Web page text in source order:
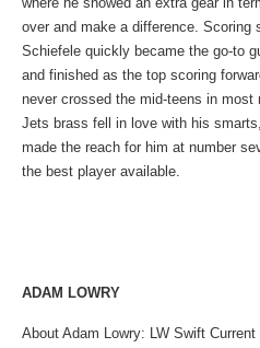
over and make a difference. Scoring
Schiefele quickly became the go-to
and finished as the top scoring
never crossed the mid-teens in
Jets brass fell in love with his
made the reach for him at number
the best player available.
ADAM LOWRY
About Adam Lowry: LW Swift Current